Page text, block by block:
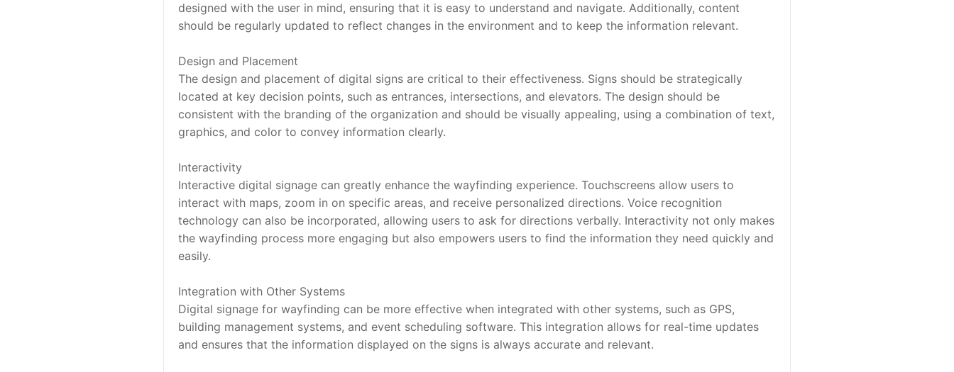
designed with the user in mind, ensuring that it is easy to understand and navigate. Additionally, content
should be regularly updated to reflect changes in the environment and to keep the information relevant.
Design and Placement
The design and placement of digital signs are critical to their effectiveness. Signs should be strategically
located at key decision points, such as entrances, intersections, and elevators. The design should be
consistent with the branding of the organization and should be visually appealing, using a combination of text,
graphics, and color to convey information clearly.
Interactivity
Interactive digital signage can greatly enhance the wayfinding experience. Touchscreens allow users to
interact with maps, zoom in on specific areas, and receive personalized directions. Voice recognition
technology can also be incorporated, allowing users to ask for directions verbally. Interactivity not only makes
the wayfinding process more engaging but also empowers users to find the information they need quickly and
easily.
Integration with Other Systems
Digital signage for wayfinding can be more effective when integrated with other systems, such as GPS,
building management systems, and event scheduling software. This integration allows for real-time updates
and ensures that the information displayed on the signs is always accurate and relevant.